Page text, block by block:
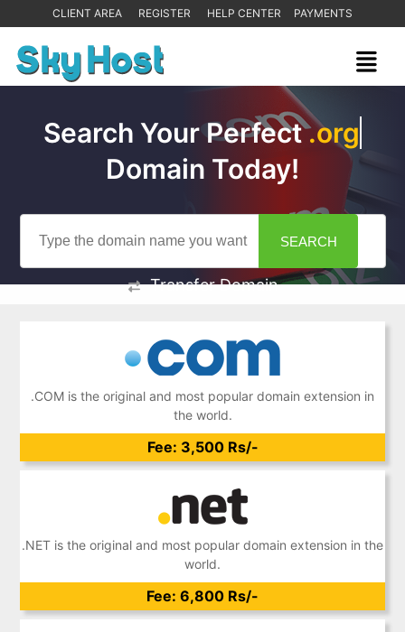
CLIENT AREA REGISTER HELP CENTER PAYMENTS
Search Your Perfect
Domain Today!
Transfer Domain
.COM is the original and most popular domain extension in
the world.
Fee: 3,500 Rs/-
.NET is the original and most popular domain extension in the
world.
Fee: 6,800 Rs/-